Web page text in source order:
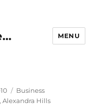
MENU
Categories
Business
, Alexandra Hills